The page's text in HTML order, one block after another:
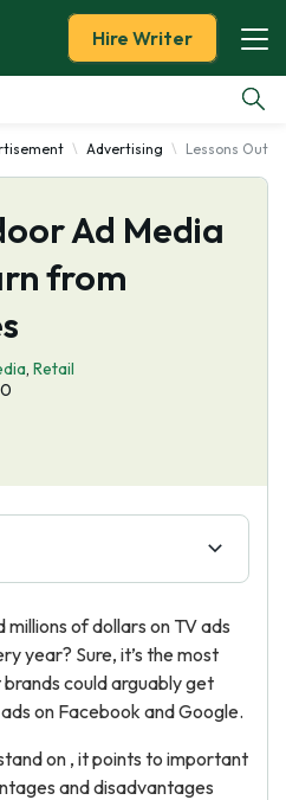
Hire Writer
Advertising Lessons
Ad Media
from
, Retail
of dollars on TV ads
year? Sure, it’s the most
could arguably get
on Facebook and Google.
on , it points to important
and disadvantages